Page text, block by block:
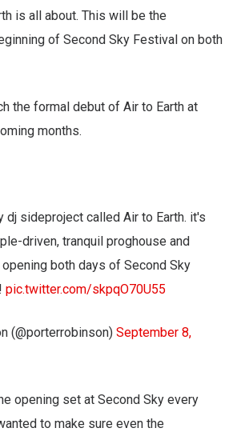
is all about. This will be the
of Second Sky Festival on both
the formal debut of Air to Earth at
months.
dj sideproject called Air to Earth. it's
driven, tranquil proghouse and
both days of Second Sky
pic.twitter.com/skpqO70U55
(@porterrobinson) September 8,
opening set at Second Sky every
to make sure even the